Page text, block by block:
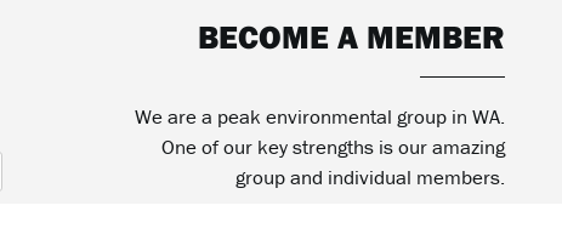
BECOME A MEMBER
We are a peak environmental group in WA.
One of our key strengths is our amazing
group and individual members.